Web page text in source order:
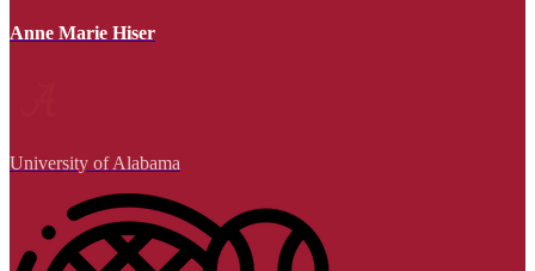
Anne Marie Hiser
University of Alabama